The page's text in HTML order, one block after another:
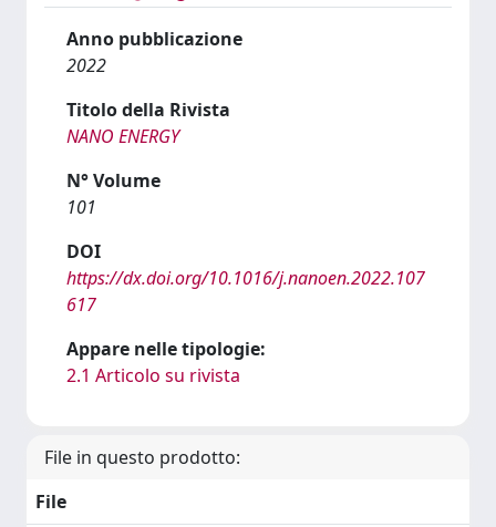
Anno pubblicazione
2022
Titolo della Rivista
NANO ENERGY
N° Volume
101
DOI
https://dx.doi.org/10.1016/j.nanoen.2022.107
617
Appare nelle tipologie:
2.1 Articolo su rivista
File in questo prodotto:
File